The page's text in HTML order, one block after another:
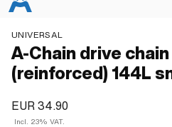
UNIVERSAL
A-Chain drive
(reinforced) 144L
EUR 34.90
Incl. 23% VAT.